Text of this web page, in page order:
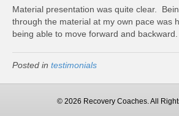
Material presentation was quite clear.
through the material at my own pace was
being able to move forward and backward.
Posted in testimonials
© 2026 Recovery Coaches. All